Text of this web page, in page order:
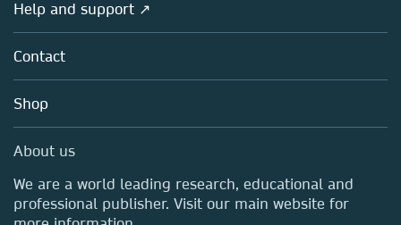
Policies
Licensing
Blog
Sales and account contacts
Overview
About us
Careers
Media Centre
Locations & Contact
Help and support ↗
Contact
Shop
About us
We are a world leading research, educational and
professional publisher. Visit our main website for